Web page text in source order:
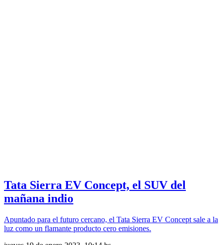
Tata Sierra EV Concept, el SUV del
mañana indio
Apuntado para el futuro cercano, el Tata Sierra EV Concept sale a la
luz como un flamante producto cero emisiones.